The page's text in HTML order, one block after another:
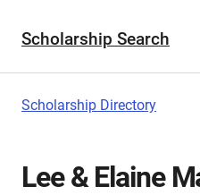
Scholarship Search
Scholarship Directory
Lee & Elaine